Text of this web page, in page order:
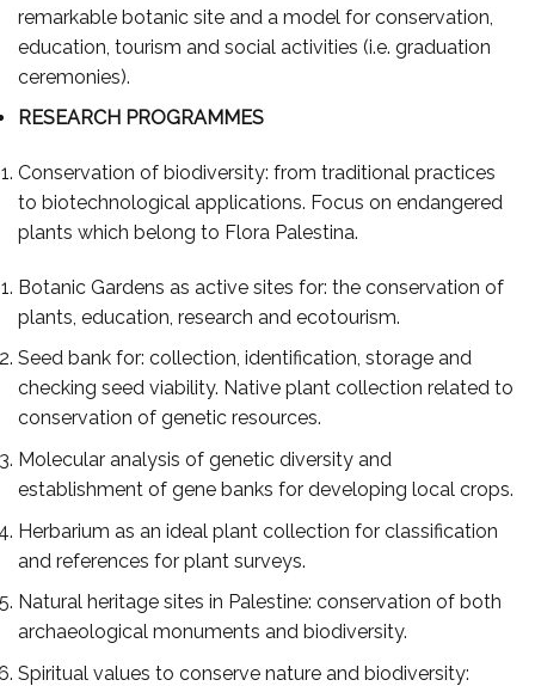
remarkable botanic site and a model for conservation,
education, tourism and social activities (i.e. graduation
ceremonies).
RESEARCH PROGRAMMES
Conservation of biodiversity: from traditional practices
to biotechnological applications. Focus on endangered
plants which belong to Flora Palestina.
Botanic Gardens as active sites for: the conservation of
plants, education, research and ecotourism.
Seed bank for: collection, identification, storage and
checking seed viability. Native plant collection related to
conservation of genetic resources.
Molecular analysis of genetic diversity and
establishment of gene banks for developing local crops.
Herbarium as an ideal plant collection for classification
and references for plant surveys.
Natural heritage sites in Palestine: conservation of both
archaeological monuments and biodiversity.
Spiritual values to conserve nature and biodiversity: